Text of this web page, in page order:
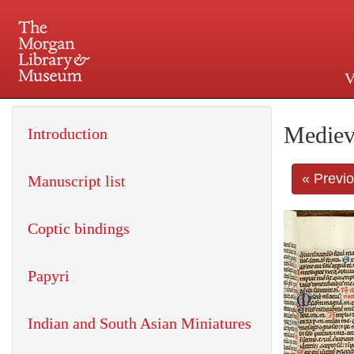
225 Madison Avenue at
«
Introduction
Manuscript list
Coptic bindings
Papyri
Indian and South Asian Miniatures